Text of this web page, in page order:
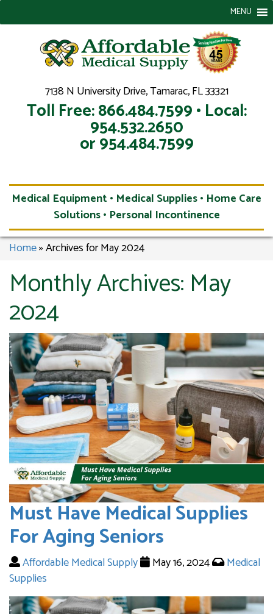
7138 N University Drive, Tamarac, FL 33321
Toll Free: 866.484.7599 • Local:
954.532.2650
or 954.484.7599
MENU
Medical Equipment • Medical Supplies • Home Care
Solutions • Personal Incontinence
Home»Archives for May 2024
Monthly Archives: May
2024
Must Have Medical Supplies
For Aging Seniors
Affordable Medical Supply May 16, 2024
Medical
Supplies